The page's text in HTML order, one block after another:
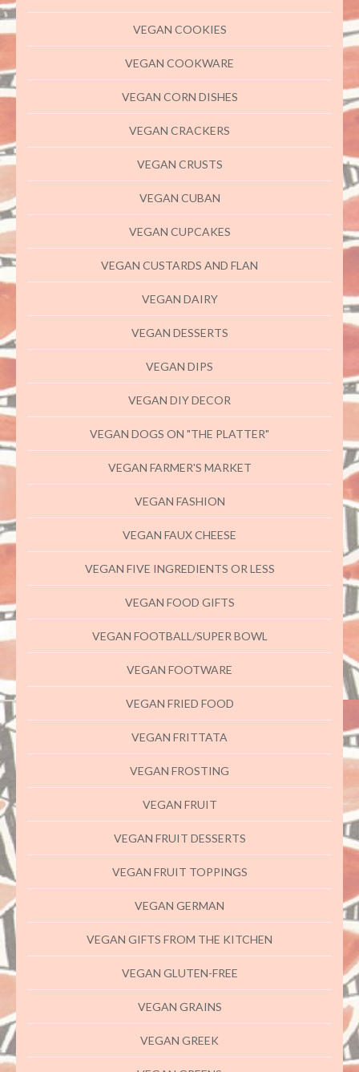
VEGAN COOKIES
VEGAN COOKWARE
VEGAN CORN DISHES
VEGAN CRACKERS
VEGAN CRUSTS
VEGAN CUBAN
VEGAN CUPCAKES
VEGAN CUSTARDS AND FLAN
VEGAN DAIRY
VEGAN DESSERTS
VEGAN DIPS
VEGAN DIY DECOR
VEGAN DOGS ON "THE PLATTER"
VEGAN FARMER'S MARKET
VEGAN FASHION
VEGAN FAUX CHEESE
VEGAN FIVE INGREDIENTS OR LESS
VEGAN FOOD GIFTS
VEGAN FOOTBALL/SUPER BOWL
VEGAN FOOTWARE
VEGAN FRIED FOOD
VEGAN FRITTATA
VEGAN FROSTING
VEGAN FRUIT
VEGAN FRUIT DESSERTS
VEGAN FRUIT TOPPINGS
VEGAN GERMAN
VEGAN GIFTS FROM THE KITCHEN
VEGAN GLUTEN-FREE
VEGAN GRAINS
VEGAN GREEK